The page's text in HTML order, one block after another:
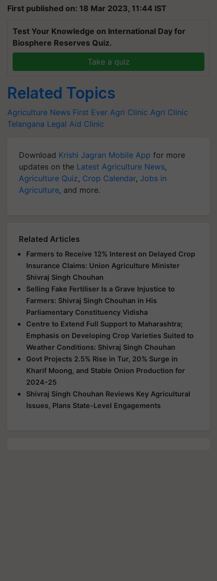
First published on: 18 Mar 2023, 11:44 IST
Test Your Knowledge on International Day for
Biosphere Reserves Quiz.
Take a quiz
Related Topics
Agriculture News First Ever Agri Clinic Agri Clinic
Telangana Legal Aid Clinic
Download Krishi Jagran Mobile App for more
updates on the Latest Agriculture News,
Agriculture Quiz, Crop Calendar, Jobs in
Agriculture, and more.
Related Articles
Farmers to Receive 12% Interest on Delayed Crop
Insurance Claims: Union Agriculture Minister
Shivraj Singh Chouhan
Selling Fake Fertiliser Is a Grave Injustice to
Farmers: Shivraj Singh Chouhan in His
Parliamentary Constituency Vidisha
Centre to Extend Full Support to Maharashtra;
Emphasis on Developing Crop Varieties Suited to
Weather Conditions: Shivraj Singh Chouhan
Govt Projects 2.5% Rise in Tur, 20% Surge in
Kharif Moong, and Stable Onion Production for
2024-25
Shivraj Singh Chouhan Reviews Key Agricultural
Issues, Plans State-Level Engagements